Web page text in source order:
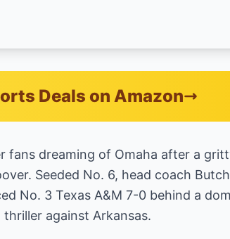
Deals on Amazon
fans dreaming of Omaha after a
Seeded No. 6, head coach
No. 3 Texas A&M 7-0 behind a
against Arkansas.